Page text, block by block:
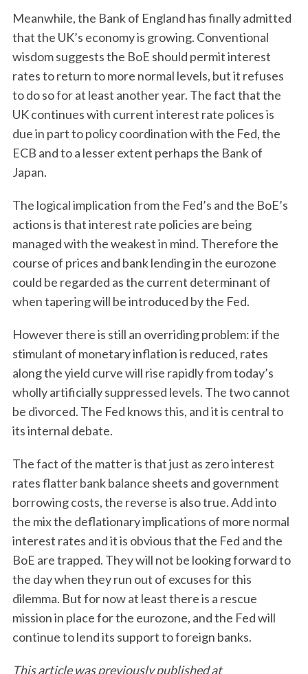
Meanwhile, the Bank of England has finally admitted
that the UK’s economy is growing. Conventional
wisdom suggests the BoE should permit interest
rates to return to more normal levels, but it refuses
to do so for at least another year. The fact that the
UK continues with current interest rate polices is
due in part to policy coordination with the Fed, the
ECB and to a lesser extent perhaps the Bank of
Japan.
The logical implication from the Fed’s and the BoE’s
actions is that interest rate policies are being
managed with the weakest in mind. Therefore the
course of prices and bank lending in the eurozone
could be regarded as the current determinant of
when tapering will be introduced by the Fed.
However there is still an overriding problem: if the
stimulant of monetary inflation is reduced, rates
along the yield curve will rise rapidly from today’s
wholly artificially suppressed levels. The two cannot
be divorced. The Fed knows this, and it is central to
its internal debate.
The fact of the matter is that just as zero interest
rates flatter bank balance sheets and government
borrowing costs, the reverse is also true. Add into
the mix the deflationary implications of more normal
interest rates and it is obvious that the Fed and the
BoE are trapped. They will not be looking forward to
the day when they run out of excuses for this
dilemma. But for now at least there is a rescue
mission in place for the eurozone, and the Fed will
continue to lend its support to foreign banks.
This article was previously published at